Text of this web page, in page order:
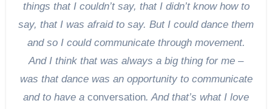
things that I couldn’t say, that I didn’t know how to
say, that I was afraid to say. But I could dance them
and so I could communicate through movement.
And I think that was always a big thing for me –
was that dance was an opportunity to communicate
and to have a conversation. And that’s what I love